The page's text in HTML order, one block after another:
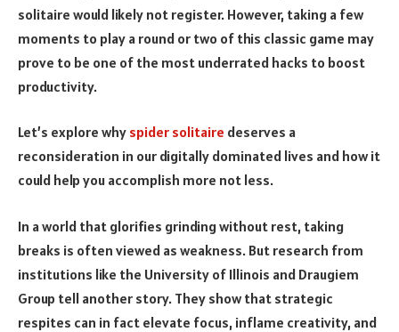
solitaire would likely not register. However, taking a few
moments to play a round or two of this classic game may
prove to be one of the most underrated hacks to boost
productivity.
Let’s explore why spider solitaire deserves a
reconsideration in our digitally dominated lives and how it
could help you accomplish more not less.
In a world that glorifies grinding without rest, taking
breaks is often viewed as weakness. But research from
institutions like the University of Illinois and Draugiem
Group tell another story. They show that strategic
respites can in fact elevate focus, inflame creativity, and